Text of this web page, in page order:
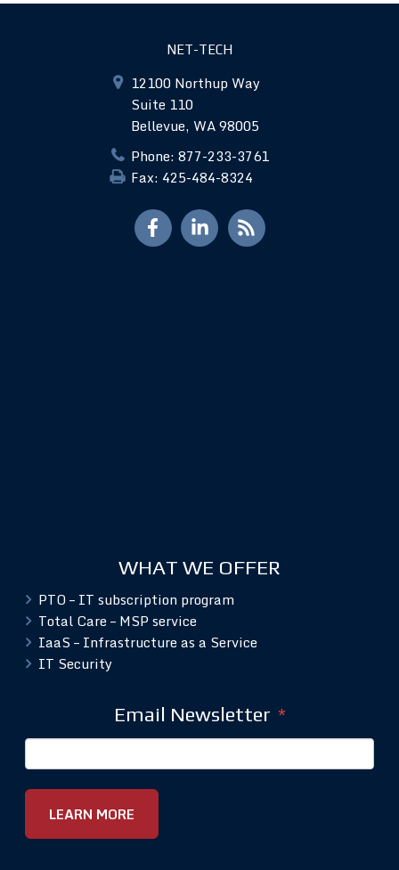
NET-TECH
12100 Northup Way
Suite 110
Bellevue, WA 98005
Phone: 877-233-3761
Fax: 425-484-8324
WHAT WE OFFER
PTO – IT subscription program
Total Care – MSP service
IaaS – Infrastructure as a Service
IT Security
Email Newsletter *